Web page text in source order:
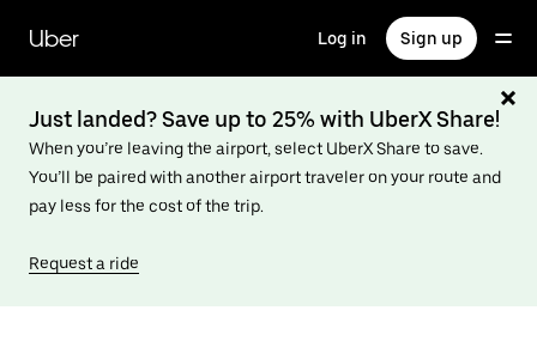
main
content
Uber Log in Sign up
Just landed? Save up to 25% with UberX Share!
When you’re leaving the airport, select UberX Share to save.
You’ll be paired with another airport traveler on your route and
pay less for the cost of the trip.
Request a ride